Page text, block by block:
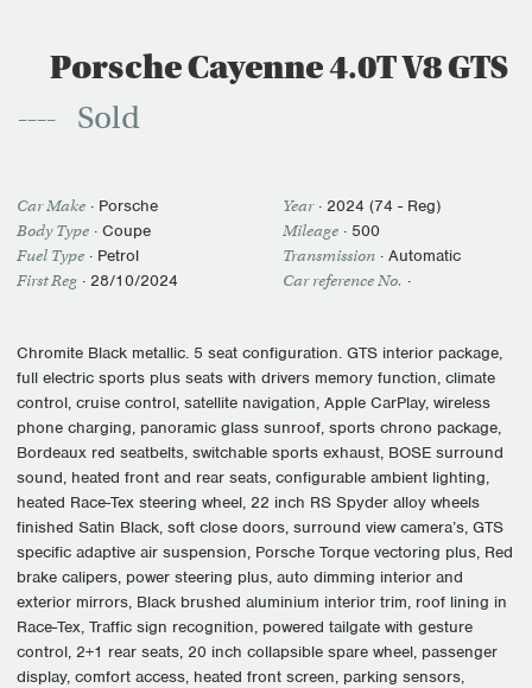
Porsche Cayenne 4.0T V8 GTS
Sold
Car Make · Porsche
Body Type · Coupe
Fuel Type · Petrol
First Reg · 28/10/2024
Year· 2024 (74 - Reg)
Mileage · 500
Transmission · Automatic
Car reference No. ·
Chromite Black metallic. 5 seat configuration. GTS interior package,
full electric sports plus seats with drivers memory function, climate
control, cruise control, satellite navigation, Apple CarPlay, wireless
phone charging, panoramic glass sunroof, sports chrono package,
Bordeaux red seatbelts, switchable sports exhaust, BOSE surround
sound, heated front and rear seats, configurable ambient lighting,
heated Race-Tex steering wheel, 22 inch RS Spyder alloy wheels
finished Satin Black, soft close doors, surround view camera’s, GTS
specific adaptive air suspension, Porsche Torque vectoring plus, Red
brake calipers, power steering plus, auto dimming interior and
exterior mirrors, Black brushed aluminium interior trim, roof lining in
Race-Tex, Traffic sign recognition, powered tailgate with gesture
control, 2+1 rear seats, 20 inch collapsible spare wheel, passenger
display, comfort access, heated front screen, parking sensors,